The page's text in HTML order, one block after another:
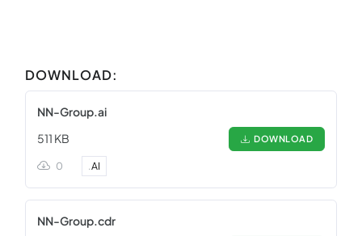
DOWNLOAD:
NN-Group.ai
511 KB
DOWNLOAD
0 .AI
NN-Group.cdr